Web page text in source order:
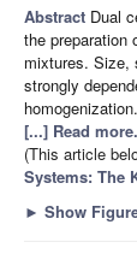
Abstract Dual
the preparation
mixtures. Size,
strongly
[...] Read more.
(This article
Systems: The
► Show